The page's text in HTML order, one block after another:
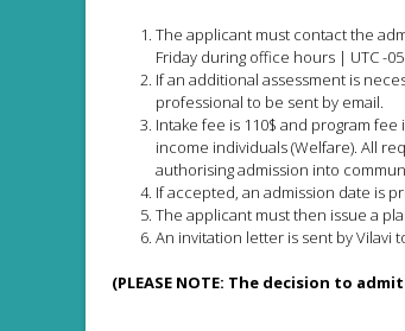
The applicant must contact the
Friday during office hours | UTC -05
If an additional assessment is
professional to be sent by email.
Intake fee is 110$ and program
income individuals (Welfare). All
authorising admission into
If accepted, an admission date is
The applicant must then issue a
An invitation letter is sent by Vilavi
(PLEASE NOTE: The decision to